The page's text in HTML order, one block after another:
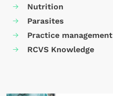
Nutrition
Parasites
Practice management
RCVS Knowledge